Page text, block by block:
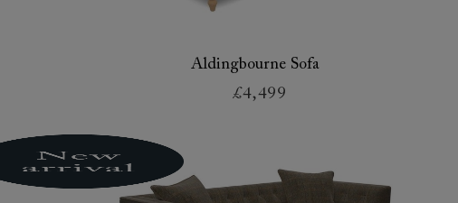
Aldingbourne Sofa
£4,499